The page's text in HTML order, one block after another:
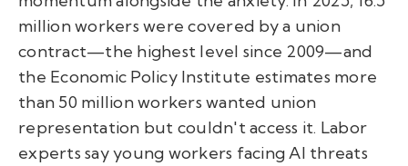
million workers were covered by a union
contract—the highest level since 2009—and
the Economic Policy Institute estimates more
than 50 million workers wanted union
representation but couldn't access it. Labor
experts say young workers facing AI threats